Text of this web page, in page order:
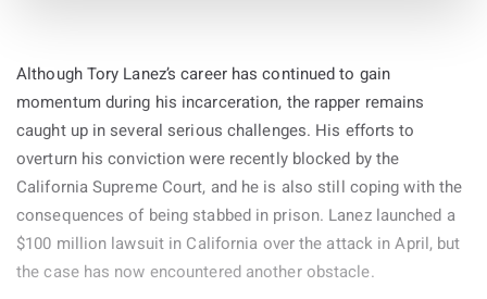
and I was like, ‘This is gonna be my entire life, all I’m gonna
do is music,’” Acaster said. “When the band split up I started
doing stand-up as a placeholder, and then I fell in love with
stand-up and got really obsessed with that.
By
31-Jul-2026
Although Tory Lanez’s career has continued to gain
momentum during his incarceration, the rapper remains
caught up in several serious challenges. His efforts to
overturn his conviction were recently blocked by the
California Supreme Court, and he is also still coping with the
consequences of being stabbed in prison. Lanez launched a
$100 million lawsuit in California over the attack in April, but
the case has now encountered another obstacle.